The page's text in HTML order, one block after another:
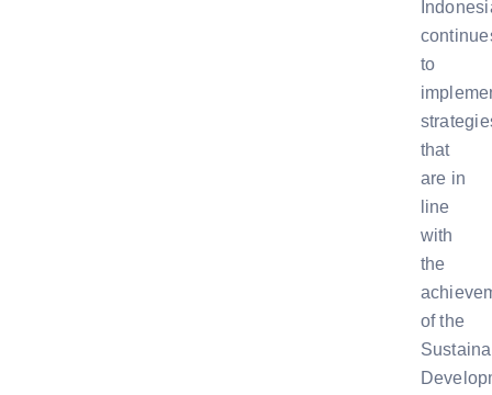
to
that
are in
line
with
the
of the